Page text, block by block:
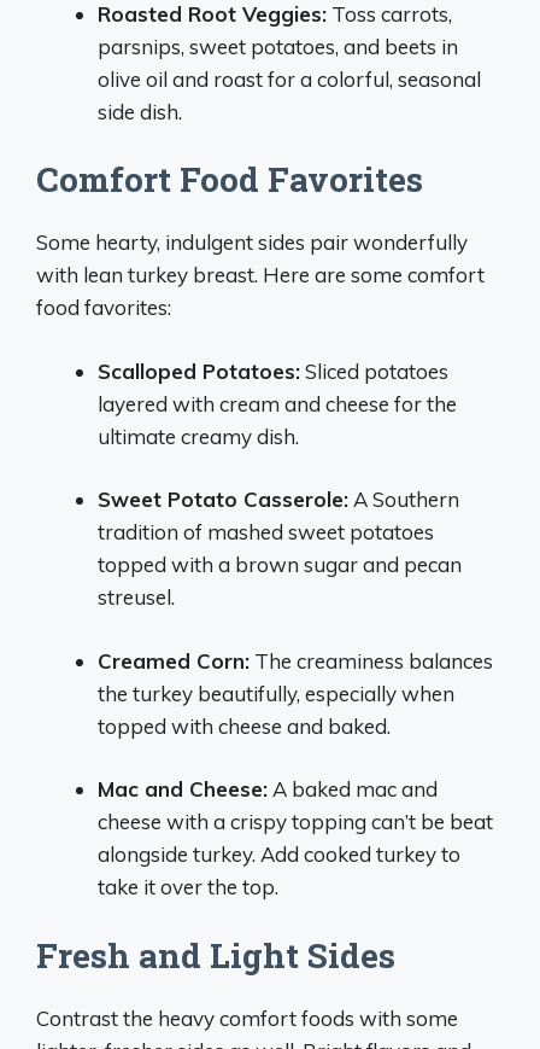
Roasted Root Veggies: Toss carrots,
parsnips, sweet potatoes, and beets in
olive oil and roast for a colorful, seasonal
side dish.
Comfort Food Favorites
Some hearty, indulgent sides pair wonderfully
with lean turkey breast. Here are some comfort
food favorites:
Scalloped Potatoes:Sliced potatoes
layered with cream and cheese for the
ultimate creamy dish.
Sweet Potato Casserole: A Southern
tradition of mashed sweet potatoes
topped with a brown sugar and pecan
streusel.
Creamed Corn: The creaminess balances
the turkey beautifully, especially when
topped with cheese and baked.
Mac and Cheese: A baked mac and
cheese with a crispy topping can’t be beat
alongside turkey. Add cooked turkey to
take it over the top.
Fresh and Light Sides
Contrast the heavy comfort foods with some